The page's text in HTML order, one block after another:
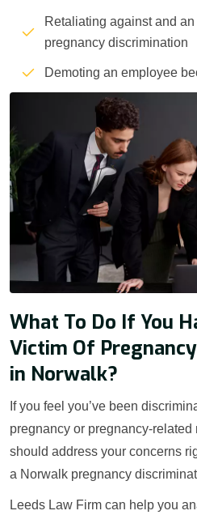
Retaliating against and
pregnancy discrimination
Demoting an employee
What To Do If You
Victim Of
in Norwalk?
If you feel you’ve been
pregnancy or pregnancy-
should address your concerns
a Norwalk pregnancy
Leeds Law Firm can help you